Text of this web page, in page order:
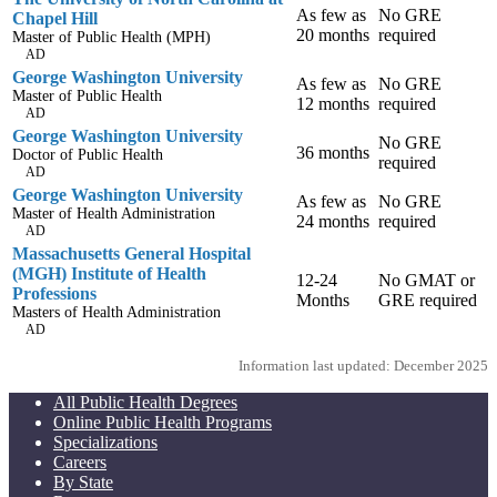
Chapel Hill
Master of Public Health (MPH)
AD
As few as
20 months
No GRE
required
George Washington University
Master of Public Health
AD
As few as
12 months
No GRE
required
George Washington University
Doctor of Public Health
AD
36 months
No GRE
required
George Washington University
Master of Health Administration
AD
As few as
24 months
No GRE
required
Massachusetts General Hospital
(MGH) Institute of Health
Professions
Masters of Health Administration
AD
12-24
Months
No GMAT or
GRE required
Information last updated: December 2025
All Public Health Degrees
Online Public Health Programs
Specializations
Careers
By State